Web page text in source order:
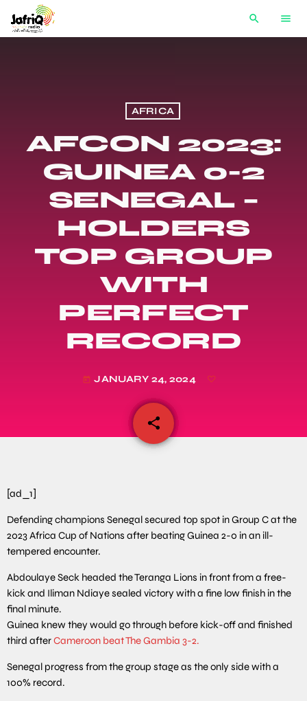
search menu
AFRICA
AFCON 2023:
GUINEA 0-2
SENEGAL –
HOLDERS
TOP GROUP
WITH
PERFECT
RECORD
today JANUARY 24, 2024
share
email
[ad_1]
Defending champions Senegal secured top spot in Group C at the
2023 Africa Cup of Nations after beating Guinea 2-0 in an ill-
tempered encounter.
Abdoulaye Seck headed the Teranga Lions in front from a free-
kick and Iliman Ndiaye sealed victory with a fine low finish in the
final minute.
Guinea knew they would go through before kick-off and finished
third afterCameroon beat The Gambia 3-2.
Senegal progress from the group stage as the only side with a
100% record.